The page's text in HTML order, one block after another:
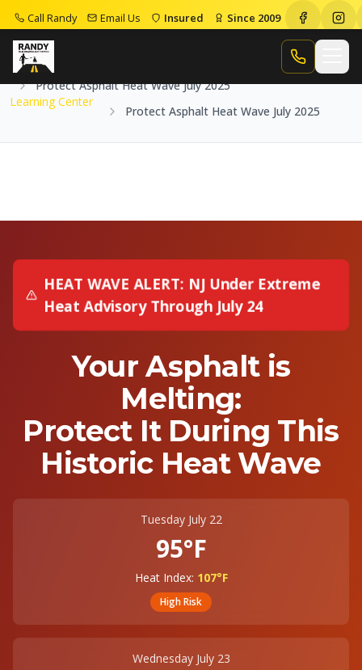
Call Randy Email Us Insured Since 2009
Call Randy
Home
Protect Asphalt Heat Wave July 2025
Learning Center
Protect Asphalt Heat Wave July 2025
HEAT WAVE ALERT: NJ Under Extreme
Heat Advisory Through July 24
Your Asphalt is
Melting:
Protect It During This
Historic Heat Wave
Tuesday July 22
95°F
Heat Index: 107°F
HighRisk
Wednesday July 23